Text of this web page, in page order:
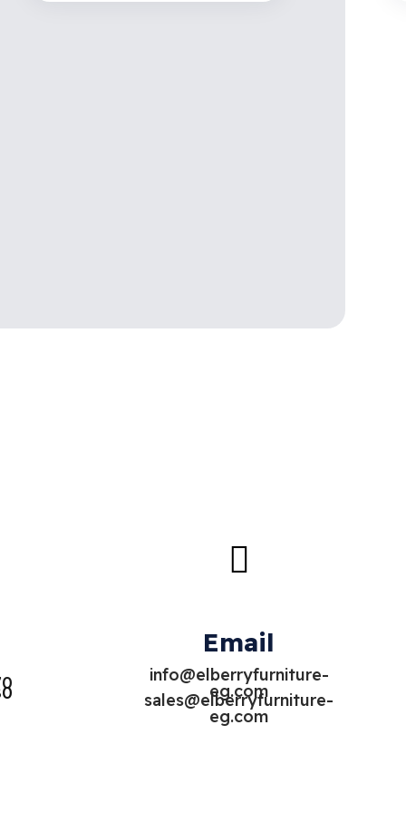
Email
info@elberryfurniture-
eg.com
sales@elberryfurniture-
eg.com